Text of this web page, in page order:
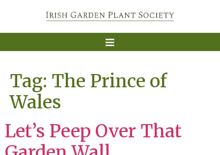
Tag: The Prince of
Wales
Let’s Peep Over That